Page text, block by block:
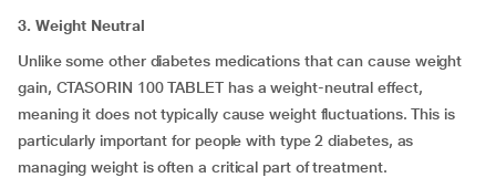
3. Weight Neutral
Unlike some other diabetes medications that can cause weight
gain, CTASORIN 100 TABLET has a weight-neutral effect,
meaning it does not typically cause weight fluctuations. This is
particularly important for people with type 2 diabetes, as
managing weight is often a critical part of treatment.